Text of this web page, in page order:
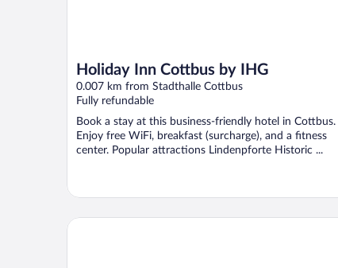
Holiday Inn Cottbus by IHG
0.007 km from Stadthalle Cottbus
Fully refundable
Book a stay at this business-friendly hotel in Cottbus.
Enjoy free WiFi, breakfast (surcharge), and a fitness
center. Popular attractions Lindenpforte Historic ...
Altstadthotel Am Theater